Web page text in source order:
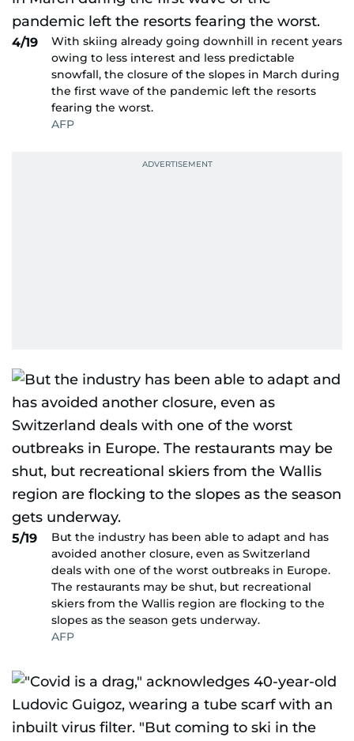
4/19
With skiing already going downhill in recent years
owing to less interest and less predictable
snowfall, the closure of the slopes in March during
the first wave of the pandemic left the resorts
fearing the worst.
AFP
5/19
But the industry has been able to adapt and has
avoided another closure, even as Switzerland
deals with one of the worst outbreaks in Europe.
The restaurants may be shut, but recreational
skiers from the Wallis region are flocking to the
slopes as the season gets underway.
AFP